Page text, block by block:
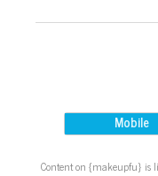
Mobile
Content on {makeupfu} is